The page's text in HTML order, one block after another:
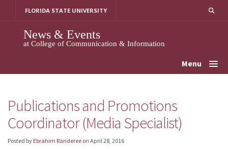
FLORIDA STATE UNIVERSITY
News & Events
at College of Communication & Information
Menu
Publications and Promotions
Coordinator (Media Specialist)
Posted by Ebrahim Randeree on April 28, 2016